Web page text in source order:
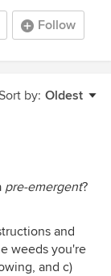
Follow
by: Oldest
pre-emergent?
and
weeds you're
and c)